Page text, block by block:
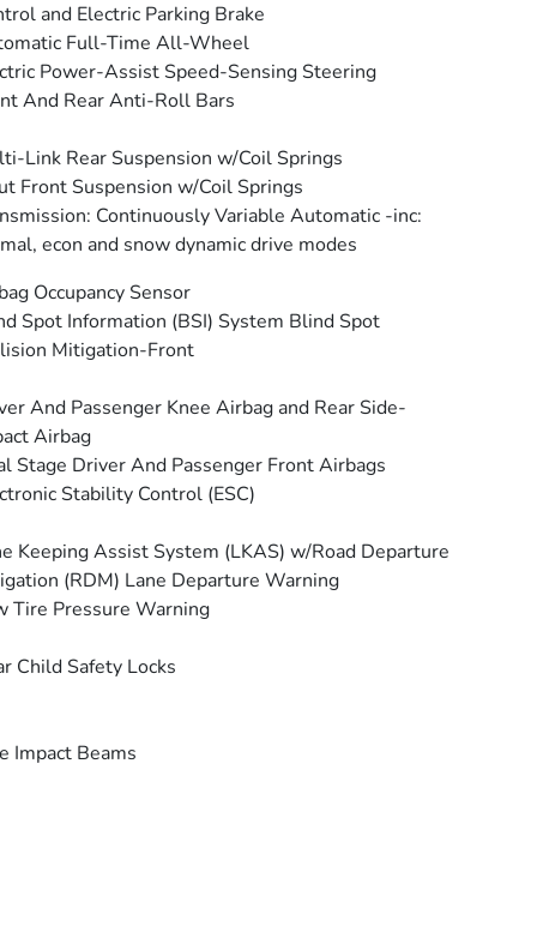
and Electric Parking Brake
Full-Time All-Wheel
Power-Assist Speed-Sensing Steering
And Rear Anti-Roll Bars
Link Rear Suspension w/Coil Springs
Front Suspension w/Coil Springs
Continuously Variable Automatic -inc:
econ and snow dynamic drive modes
Occupancy Sensor
Spot Information (BSI) System Blind Spot
Mitigation-Front
And Passenger Knee Airbag and Rear Side-
Airbag
Stage Driver And Passenger Front Airbags
Stability Control (ESC)
Keeping Assist System (LKAS) w/Road Departure
(RDM) Lane Departure Warning
Tire Pressure Warning
Child Safety Locks
Impact Beams